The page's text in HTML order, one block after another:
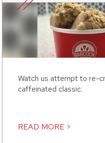
Watch us attempt to re-
caffeinated classic.
READ MORE >